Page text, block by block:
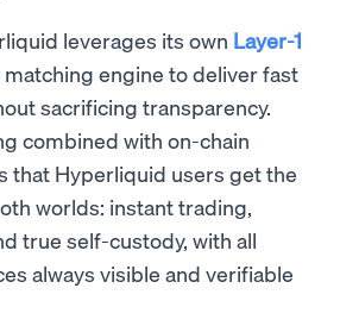
leverages its own Layer-1
engine to deliver fast
sacrificing transparency.
combined with on-chain
that Hyperliquid users get the
worlds: instant trading,
true self-custody, with all
always visible and verifiable